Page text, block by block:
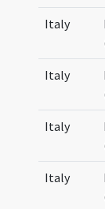
Italy
Italy
Italy
Italy